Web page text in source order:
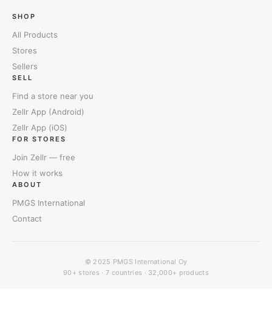
SHOP
All Products
Stores
Sellers
SELL
Find a store near you
Zellr App (Android)
Zellr App (iOS)
FOR STORES
Join Zellr — free
How it works
ABOUT
PMGS International
Contact
© 2025 PMGS International Oy
90+ stores · 7 countries · 32,000+ products